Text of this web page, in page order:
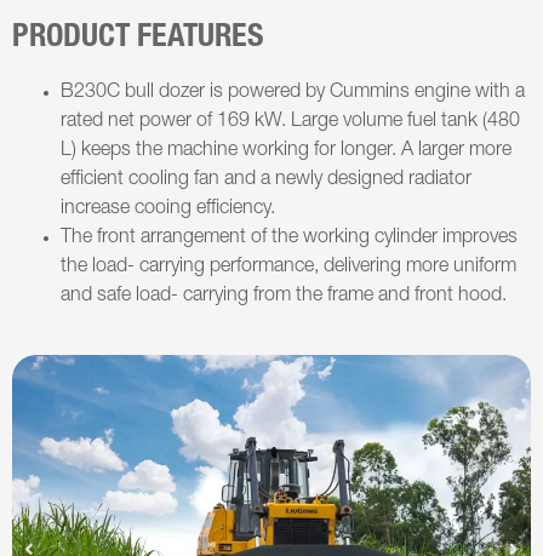
PRODUCT FEATURES
B230C bull dozer is powered by Cummins engine with a
rated net power of 169 kW. Large volume fuel tank (480
L) keeps the machine working for longer. A larger more
efficient cooling fan and a newly designed radiator
increase cooing efficiency.
The front arrangement of the working cylinder improves
the load- carrying performance, delivering more uniform
and safe load- carrying from the frame and front hood.